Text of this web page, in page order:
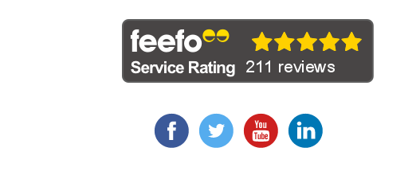
FacebookTwitterYouTube